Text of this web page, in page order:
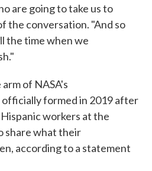
are going to take us to
the conversation. "And so
the time when we
of NASA's
formed in 2019 after
workers at the
share what their
according to a statement